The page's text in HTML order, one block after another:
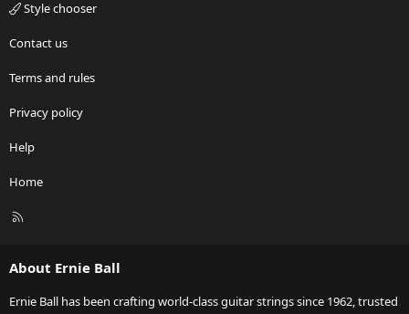
Style chooser
Contact us
Terms and rules
Privacy policy
Help
Home
R
About Ernie Ball
Ernie Ball has been crafting world-class guitar strings since 1962, trusted